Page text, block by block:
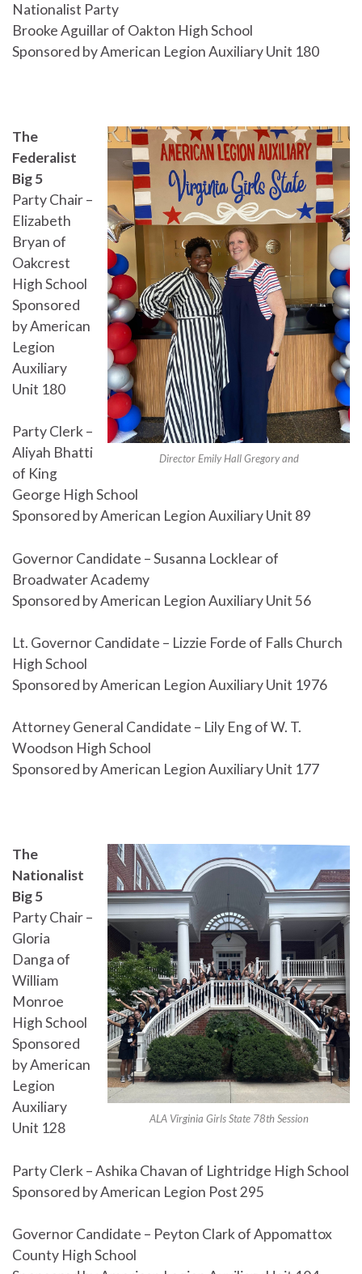
Nationalist Party
Brooke Aguillar of Oakton High School
Sponsored by American Legion Auxiliary Unit 180
Director Emily Hall Gregory and
The
Federalist
Big 5
Party Chair –
Elizabeth
Bryan of
Oakcrest
High School
Sponsored
by American
Legion
Auxiliary
Unit 180
Party Clerk –
Aliyah Bhatti
of King
George High School
Sponsored by American Legion Auxiliary Unit 89
Governor Candidate – Susanna Locklear of
Broadwater Academy
Sponsored by American Legion Auxiliary Unit 56
Lt. Governor Candidate – Lizzie Forde of Falls Church
High School
Sponsored by American Legion Auxiliary Unit 1976
Attorney General Candidate – Lily Eng of W. T.
Woodson High School
Sponsored by American Legion Auxiliary Unit 177
ALA Virginia Girls State 78th Session
The
Nationalist
Big 5
Party Chair –
Gloria
Danga of
William
Monroe
High School
Sponsored
by American
Legion
Auxiliary
Unit 128
Party Clerk – Ashika Chavan of Lightridge High School
Sponsored by American Legion Post 295
Governor Candidate – Peyton Clark of Appomattox
County High School